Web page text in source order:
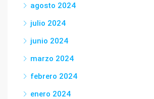
agosto 2024
julio 2024
junio 2024
marzo 2024
febrero 2024
enero 2024